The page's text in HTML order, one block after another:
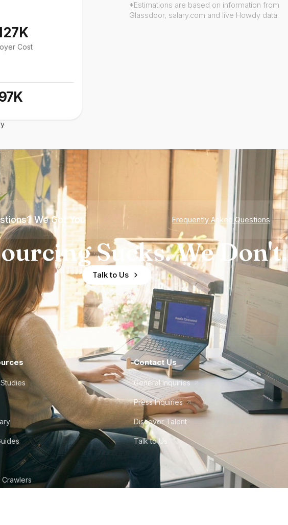
Cost
*Estimations are based on information from
Glassdoor, salary.com and live Howdy data.
We Got You Frequently Asked Questions
Sucks. We Don't.
Talk to Us
Crawlers
Contact Us
General Inquiries
Press Inquiries
Discover Talent
Talk to Us